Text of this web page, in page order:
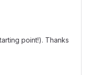
point!). Thanks